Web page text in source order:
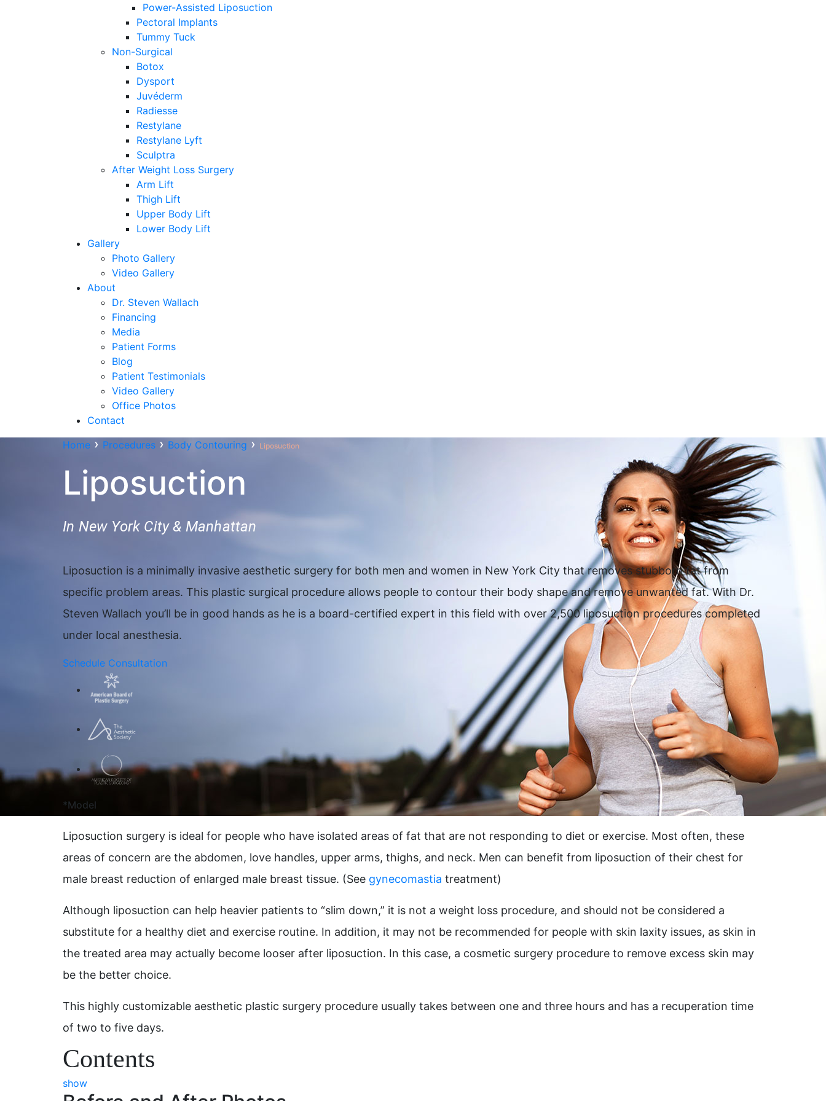
Power-Assisted Liposuction
Pectoral Implants
Tummy Tuck
Non-Surgical
Botox
Dysport
Juvéderm
Radiesse
Restylane
Restylane Lyft
Sculptra
After Weight Loss Surgery
Arm Lift
Thigh Lift
Upper Body Lift
Lower Body Lift
Gallery
Photo Gallery
Video Gallery
About
Dr. Steven Wallach
Financing
Media
Patient Forms
Blog
Patient Testimonials
Video Gallery
Office Photos
Contact
Home › Procedures › Body Contouring › Liposuction
Liposuction
In New York City & Manhattan
Liposuction is a minimally invasive aesthetic surgery for both men and women in New York City that removes stubborn fat from
specific problem areas. This plastic surgical procedure allows people to contour their body shape and remove unwanted fat. With Dr.
Steven Wallach you’ll be in good hands as he is a board-certified expert in this field with over 2,500 liposuction procedures completed
under local anesthesia.
Schedule Consultation
*Model
Liposuction surgery is ideal for people who have isolated areas of fat that are not responding to diet or exercise. Most often, these
areas of concern are the abdomen, love handles, upper arms, thighs, and neck. Men can benefit from liposuction of their chest for
male breast reduction of enlarged male breast tissue. (See gynecomastia treatment)
Although liposuction can help heavier patients to “slim down,” it is not a weight loss procedure, and should not be considered a
substitute for a healthy diet and exercise routine. In addition, it may not be recommended for people with skin laxity issues, as skin in
the treated area may actually become looser after liposuction. In this case, a cosmetic surgery procedure to remove excess skin may
be the better choice.
This highly customizable aesthetic plastic surgery procedure usually takes between one and three hours and has a recuperation time
of two to five days.
Contents
show